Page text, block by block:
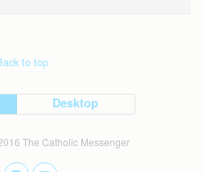
to top
Desktop
The Catholic Messenger